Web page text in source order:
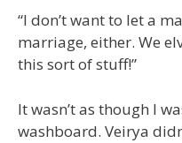
“I don’t want to let a
marriage, either. We
this sort of stuff!”
It wasn’t as though I
washboard. Veirya